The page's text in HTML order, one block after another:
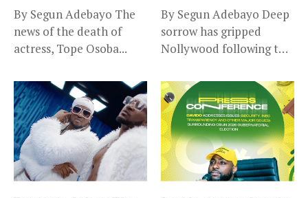
By Segun Adebayo The
news of the death of
actress, Tope Osoba...
By Segun Adebayo Deep
sorrow has gripped
Nollywood following the